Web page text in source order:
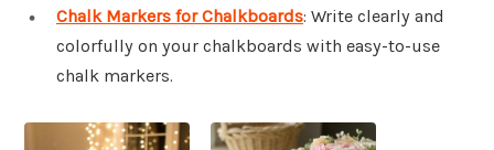
Chalk Markers for Chalkboards: Write clearly and
colorfully on your chalkboards with easy-to-use
chalk markers.